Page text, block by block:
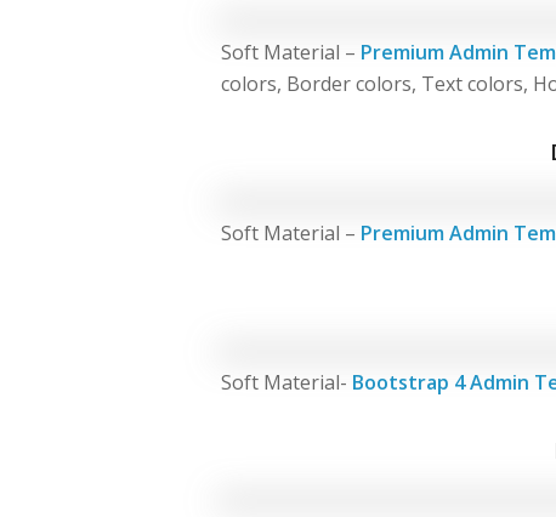
Soft Material – Premium Admin
colors, Border colors, Text colors,
Soft Material – Premium Admin
Soft Material- Bootstrap 4 Admin